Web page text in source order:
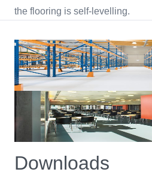
the flooring is self-levelling.
Downloads